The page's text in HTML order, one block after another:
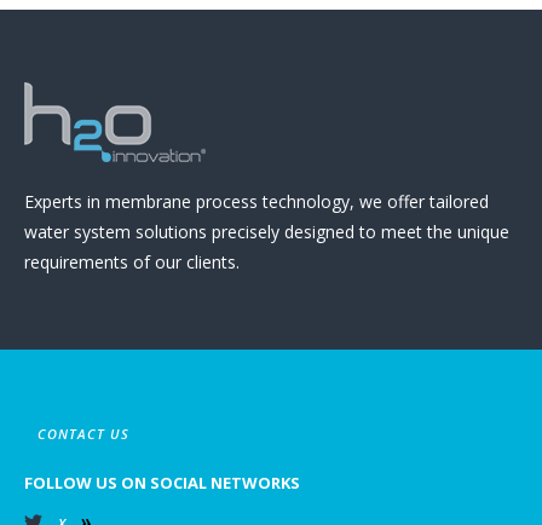
Experts in membrane process technology, we offer tailored
water system solutions precisely designed to meet the unique
requirements of our clients.
CONTACT US
FOLLOW US ON SOCIAL NETWORKS